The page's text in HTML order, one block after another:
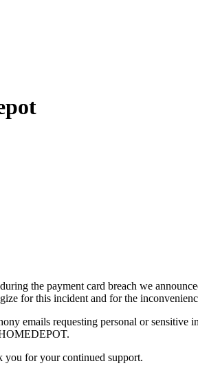
the payment card breach we
for this incident and for the
emails requesting personal or
you for your continued support.